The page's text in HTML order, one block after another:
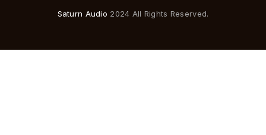
Saturn Audio 2024 All Rights Reserved.